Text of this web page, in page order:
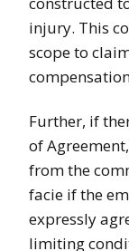
injury. This
scope to
Further, if
of
from the
facie if the
expressly
limiting